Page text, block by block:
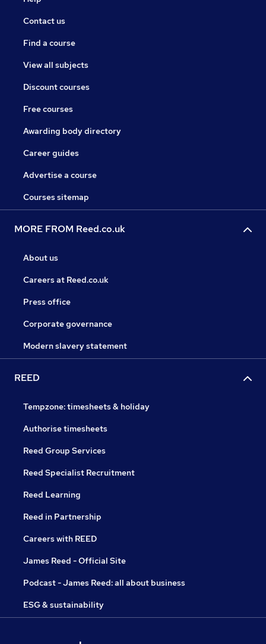
Contact us
Find a course
View all subjects
Discount courses
Free courses
Awarding body directory
Career guides
Advertise a course
Courses sitemap
MORE FROM Reed.co.uk
About us
Careers at Reed.co.uk
Press office
Corporate governance
Modern slavery statement
REED
Tempzone: timesheets & holiday
Authorise timesheets
Reed Group Services
Reed Specialist Recruitment
Reed Learning
Reed in Partnership
Careers with REED
James Reed - Official Site
Podcast - James Reed: all about business
ESG & sustainability